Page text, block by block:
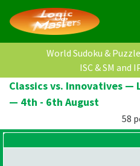
World Sudoku &
ISC & SM and
Classics vs. Innovatives —
— 4th - 6th August
58